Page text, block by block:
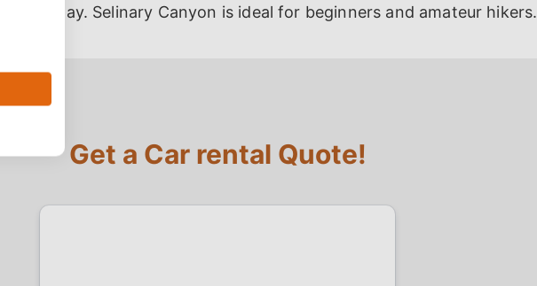
away. Selinary Canyon is ideal for beginners and amateur hikers.
Get a Car rental Quote!